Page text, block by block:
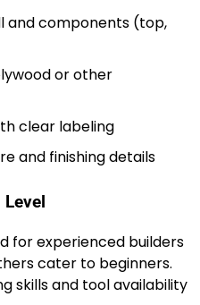
and components (top,
or other
clear labeling
and finishing details
for experienced builders
cater to beginners.
skills and tool availability